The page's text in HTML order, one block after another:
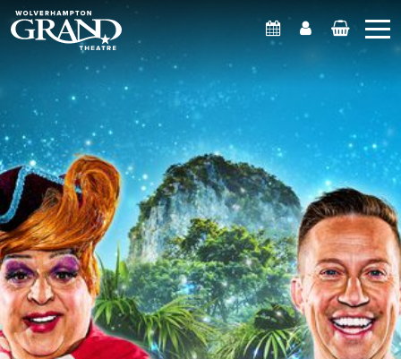
What's On
AccountBasket